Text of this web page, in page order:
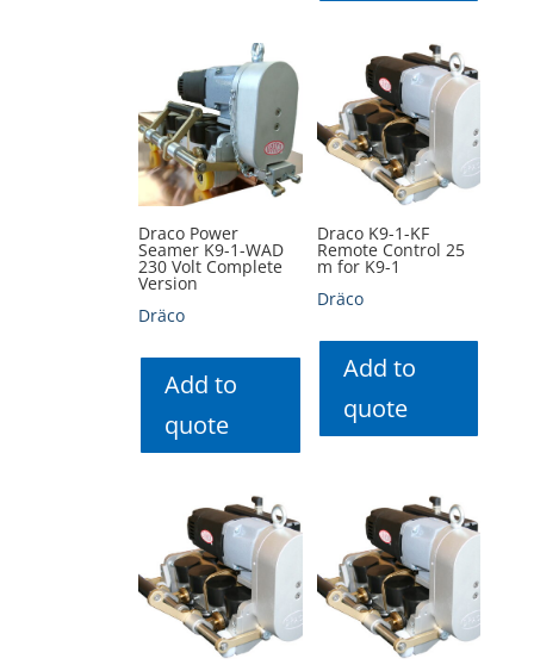
Draco Power
Seamer K9-1-WAD
230 Volt Complete
Version
Dräco
Add to
quote
Draco K9-1-KF
Remote Control 25
m for K9-1
Dräco
Add to
quote